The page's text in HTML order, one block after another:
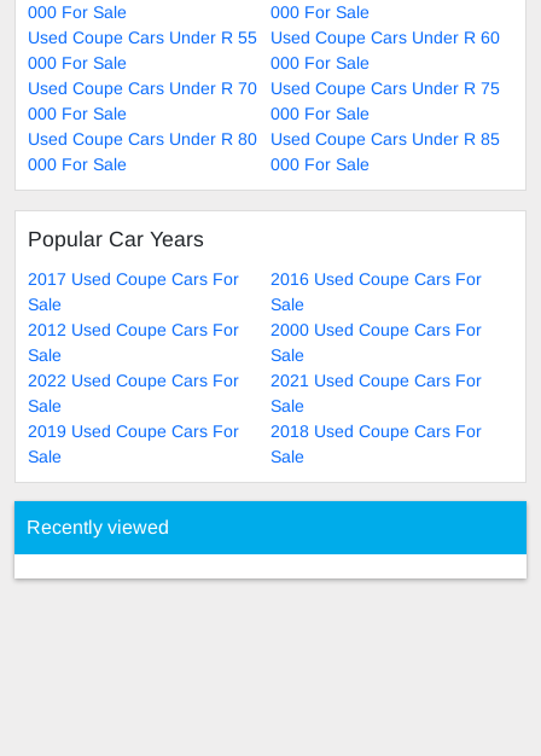
000 For Sale
000 For Sale
Used Coupe Cars Under R 55
000 For Sale
Used Coupe Cars Under R 60
000 For Sale
Used Coupe Cars Under R 70
000 For Sale
Used Coupe Cars Under R 75
000 For Sale
Used Coupe Cars Under R 80
000 For Sale
Used Coupe Cars Under R 85
000 For Sale
Popular Car Years
2017 Used Coupe Cars For
Sale
2016 Used Coupe Cars For
Sale
2012 Used Coupe Cars For
Sale
2000 Used Coupe Cars For
Sale
2022 Used Coupe Cars For
Sale
2021 Used Coupe Cars For
Sale
2019 Used Coupe Cars For
Sale
2018 Used Coupe Cars For
Sale
Recently viewed